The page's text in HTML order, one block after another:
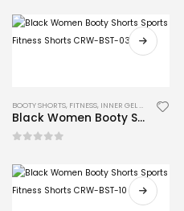
MMABOOTY SHORTS, FITNESS, INNER GEL GLOVES ,
Black Women Booty Shorts Sports Fitness Shorts CRW-BST-03